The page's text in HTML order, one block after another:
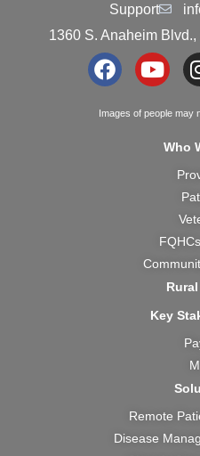
Support
1360 S. Anaheim
F
c
Y
u
Images of people may
Who
Key
Remote
Disease